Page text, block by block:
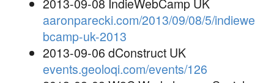
2013-09-08 IndieWebCamp UK
aaronparecki.com/2013/09/08/5/indiewe
bcamp-uk-2013
2013-09-06 dConstruct UK
events.geoloqi.com/events/126